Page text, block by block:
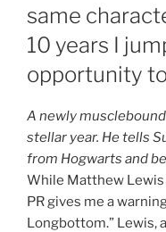
same
10 years I
opportunity
A newly
stellar year. He tells
from Hogwarts and
While Matthew
PR gives me a
Longbottom.” Lewis,